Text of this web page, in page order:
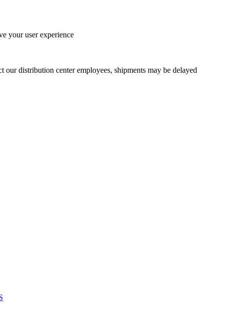
your user experience
our distribution center employees, shipments may be delayed